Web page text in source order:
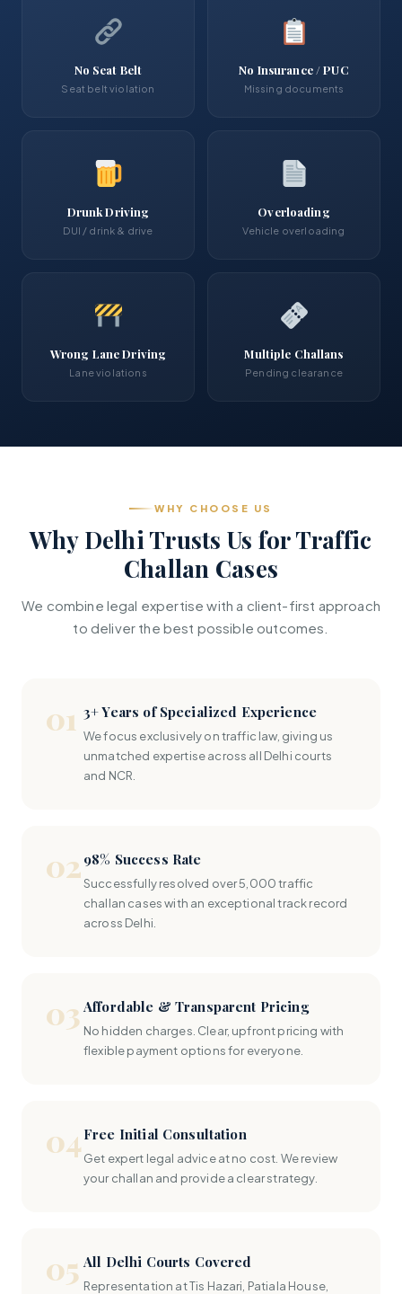
No Seat Belt
Seat belt violation
No Insurance / PUC
Missing documents
Drunk Driving
DUI / drink & drive
Overloading
Vehicle overloading
Wrong Lane Driving
Lane violations
Multiple Challans
Pending clearance
WHY CHOOSE US
Why Delhi Trusts Us for Traffic
Challan Cases
We combine legal expertise with a client-first approach
to deliver the best possible outcomes.
01 3+ Years of Specialized Experience
We focus exclusively on traffic law, giving us
unmatched expertise across all Delhi courts
and NCR.
02 98% Success Rate
Successfully resolved over 5,000 traffic
challan cases with an exceptional track record
across Delhi.
03 Affordable & Transparent Pricing
No hidden charges. Clear, upfront pricing with
flexible payment options for everyone.
04 Free Initial Consultation
Get expert legal advice at no cost. We review
your challan and provide a clear strategy.
05 All Delhi Courts Covered
Representation at Tis Hazari, Patiala House,